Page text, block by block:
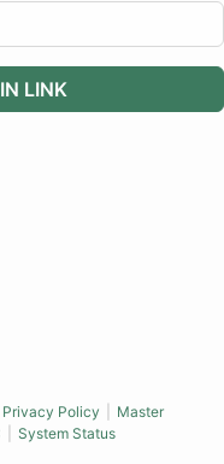
LINK
Privacy Policy
Master
System Status